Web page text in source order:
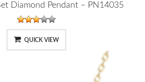
Diamond Pendant – PN14035
QUICK VIEW